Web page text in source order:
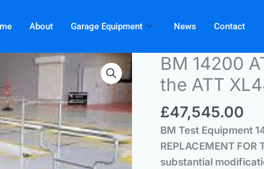
About Garage Equipment News Contact
BM 14200
the ATT
£47,545.00
BM Test Equipment
REPLACEMENT
substantial